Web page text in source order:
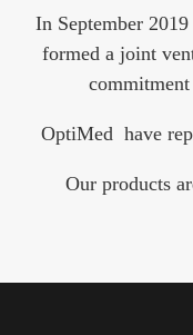
In September
formed a joint
OptiMed have
Our products